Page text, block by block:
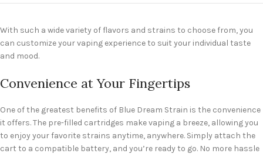
With such a wide variety of flavors and strains to choose from, you
can customize your vaping experience to suit your individual taste
and mood.
Convenience at Your Fingertips
One of the greatest benefits of Blue Dream Strain is the convenience
it offers. The pre-filled cartridges make vaping a breeze, allowing you
to enjoy your favorite strains anytime, anywhere. Simply attach the
cart to a compatible battery, and you’re ready to go. No more hassle